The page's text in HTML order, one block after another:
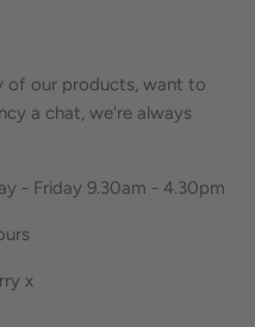
of our products, want to
a chat, we're always
- Friday 9.30am - 4.30pm
x